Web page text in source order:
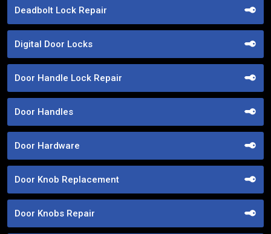
Deadbolt Lock Repair
Digital Door Locks
Door Handle Lock Repair
Door Handles
Door Hardware
Door Knob Replacement
Door Knobs Repair